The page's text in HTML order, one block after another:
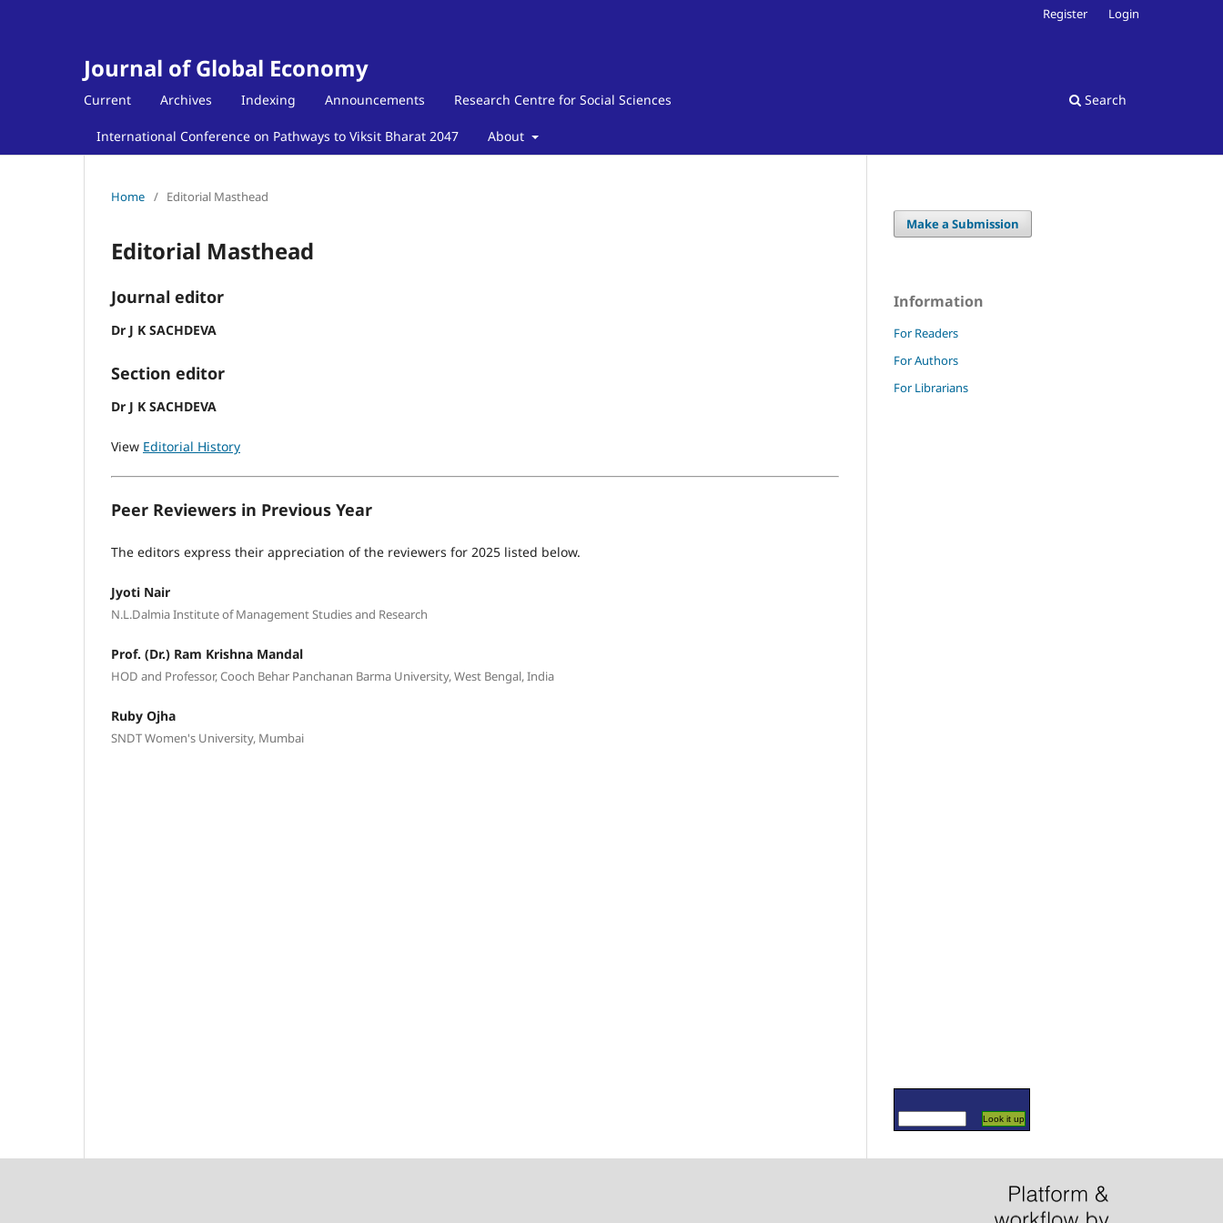
Journal of Global Economy
Current Archives Indexing Announcements Research Centre for Social Sciences
International Conference on Pathways to Viksit Bharat 2047 About
Search
Register Login
Home / Editorial Masthead
Editorial Masthead
Journal editor
Dr J K SACHDEVA
Section editor
Dr J K SACHDEVA
View Editorial History
Peer Reviewers in Previous Year
The editors express their appreciation of the reviewers for 2025 listed below.
Jyoti Nair
N.L.Dalmia Institute of Management Studies and Research
Prof. (Dr.) Ram Krishna Mandal
HOD and Professor, Cooch Behar Panchanan Barma University, West Bengal, India
Ruby Ojha
SNDT Women's University, Mumbai
Make a Submission
Information
For Readers
For Authors
For Librarians